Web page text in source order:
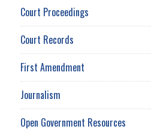
Court Proceedings
Court Records
First Amendment
Journalism
Open Government Resources